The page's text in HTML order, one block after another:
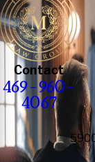
Contact
469-960-
4067